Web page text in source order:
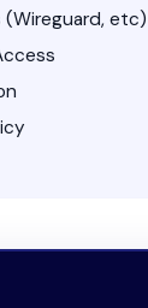
(Wireguard, etc)